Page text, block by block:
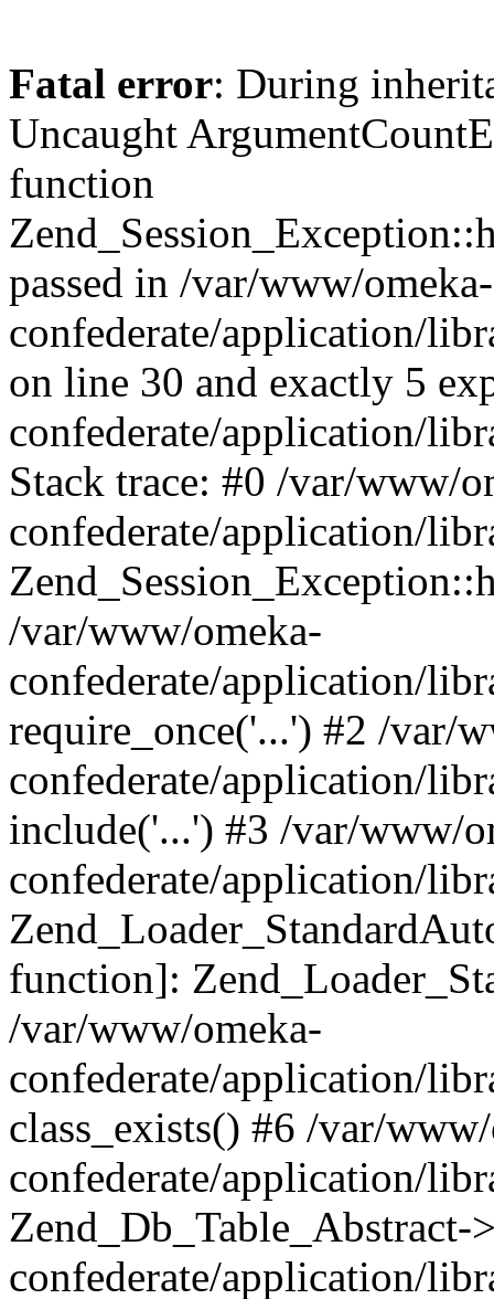
Fatal error: During
Uncaught
function
passed in /var/www/omeka-
confederate/application/
on line 30 and exactly 5
confederate/application/
Stack trace: #0 /var/www/
confederate/application/
/var/www/omeka-
confederate/application/
require_once('...') #2 /var/
confederate/application/
include('...') #3 /var/www/
confederate/application/
function]:
/var/www/omeka-
confederate/application/
class_exists() #6 /var/
confederate/application/
confederate/application/